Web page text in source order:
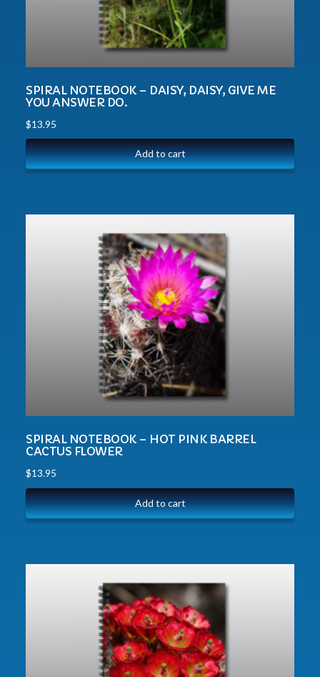
SPIRAL NOTEBOOK – DAISY, DAISY, GIVE ME
YOU ANSWER DO.
$13.95
Add to cart
SPIRAL NOTEBOOK – HOT PINK BARREL
CACTUS FLOWER
$13.95
Add to cart